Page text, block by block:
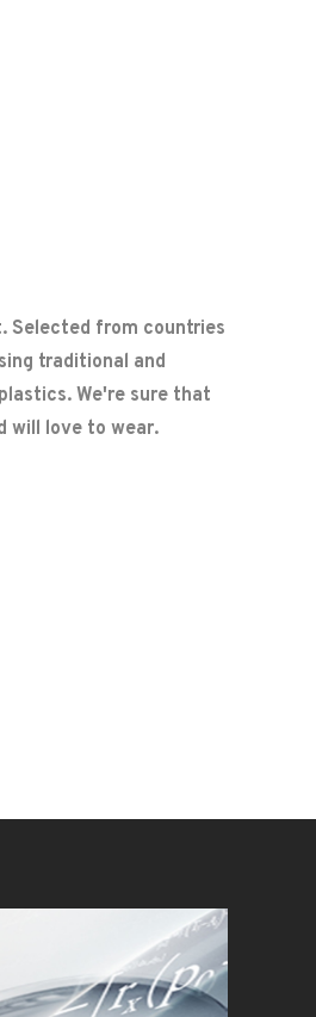
Selected from countries
traditional and
We're sure that
will love to wear.